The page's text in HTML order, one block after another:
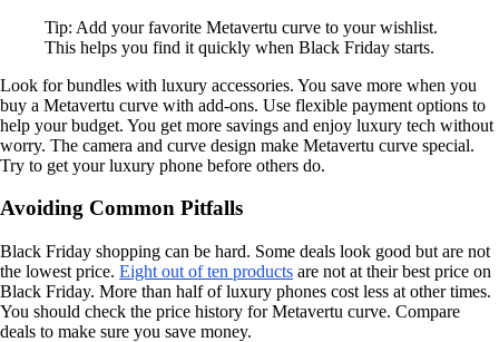
Tip: Add your favorite Metavertu curve to your wishlist.
This helps you find it quickly when Black Friday starts.
Look for bundles with luxury accessories. You save more when you
buy a Metavertu curve with add-ons. Use flexible payment options to
help your budget. You get more savings and enjoy luxury tech without
worry. The camera and curve design make Metavertu curve special.
Try to get your luxury phone before others do.
Avoiding Common Pitfalls
Black Friday shopping can be hard. Some deals look good but are not
the lowest price. Eight out of ten products are not at their best price on
Black Friday. More than half of luxury phones cost less at other times.
You should check the price history for Metavertu curve. Compare
deals to make sure you save money.